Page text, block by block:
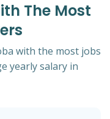
The Most
with the most jobs
yearly salary in